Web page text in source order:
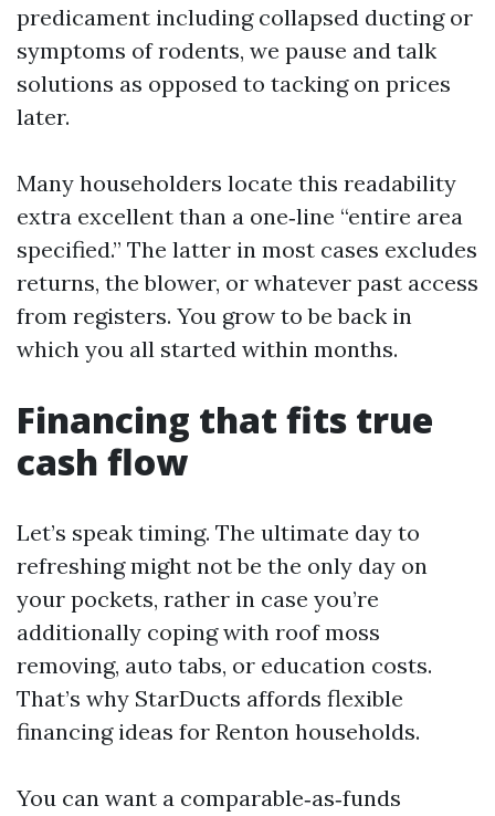
predicament including collapsed ducting or
symptoms of rodents, we pause and talk
solutions as opposed to tacking on prices
later.
Many householders locate this readability
extra excellent than a one‑line “entire area
specified.” The latter in most cases excludes
returns, the blower, or whatever past access
from registers. You grow to be back in
which you all started within months.
Financing that fits true
cash flow
Let’s speak timing. The ultimate day to
refreshing might not be the only day on
your pockets, rather in case you’re
additionally coping with roof moss
removing, auto tabs, or education costs.
That’s why StarDucts affords flexible
financing ideas for Renton households.
You can want a comparable‑as‑funds